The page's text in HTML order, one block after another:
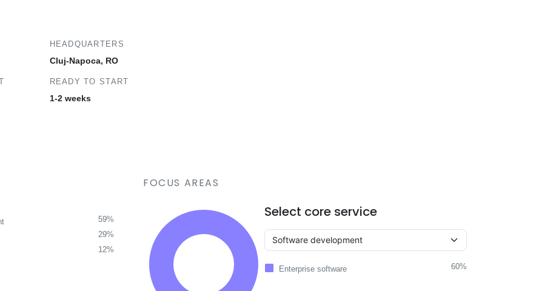
HEADQUARTERS
Cluj-Napoca, RO
READY TO START
1-2 weeks
59%
29%
12%
FOCUS AREAS
Select core service
Enterprise software 60%